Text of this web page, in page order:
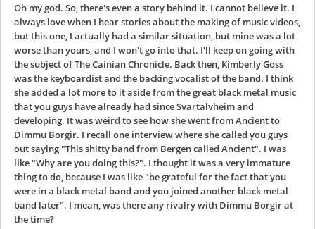
Oh my god. So, there's even a story behind it. I cannot believe it. I
always love when I hear stories about the making of music videos,
but this one, I actually had a similar situation, but mine was a lot
worse than yours, and I won't go into that. I'll keep on going with
the subject of The Cainian Chronicle. Back then, Kimberly Goss
was the keyboardist and the backing vocalist of the band. I think
she added a lot more to it aside from the great black metal music
that you guys have already had since Svartalvheim and
developing. It was weird to see how she went from Ancient to
Dimmu Borgir. I recall one interview where she called you guys
out saying "This shitty band from Bergen called Ancient". I was
like "Why are you doing this?". I thought it was a very immature
thing to do, because I was like "be grateful for the fact that you
were in a black metal band and you joined another black metal
band later". I mean, was there any rivalry with Dimmu Borgir at
the time?